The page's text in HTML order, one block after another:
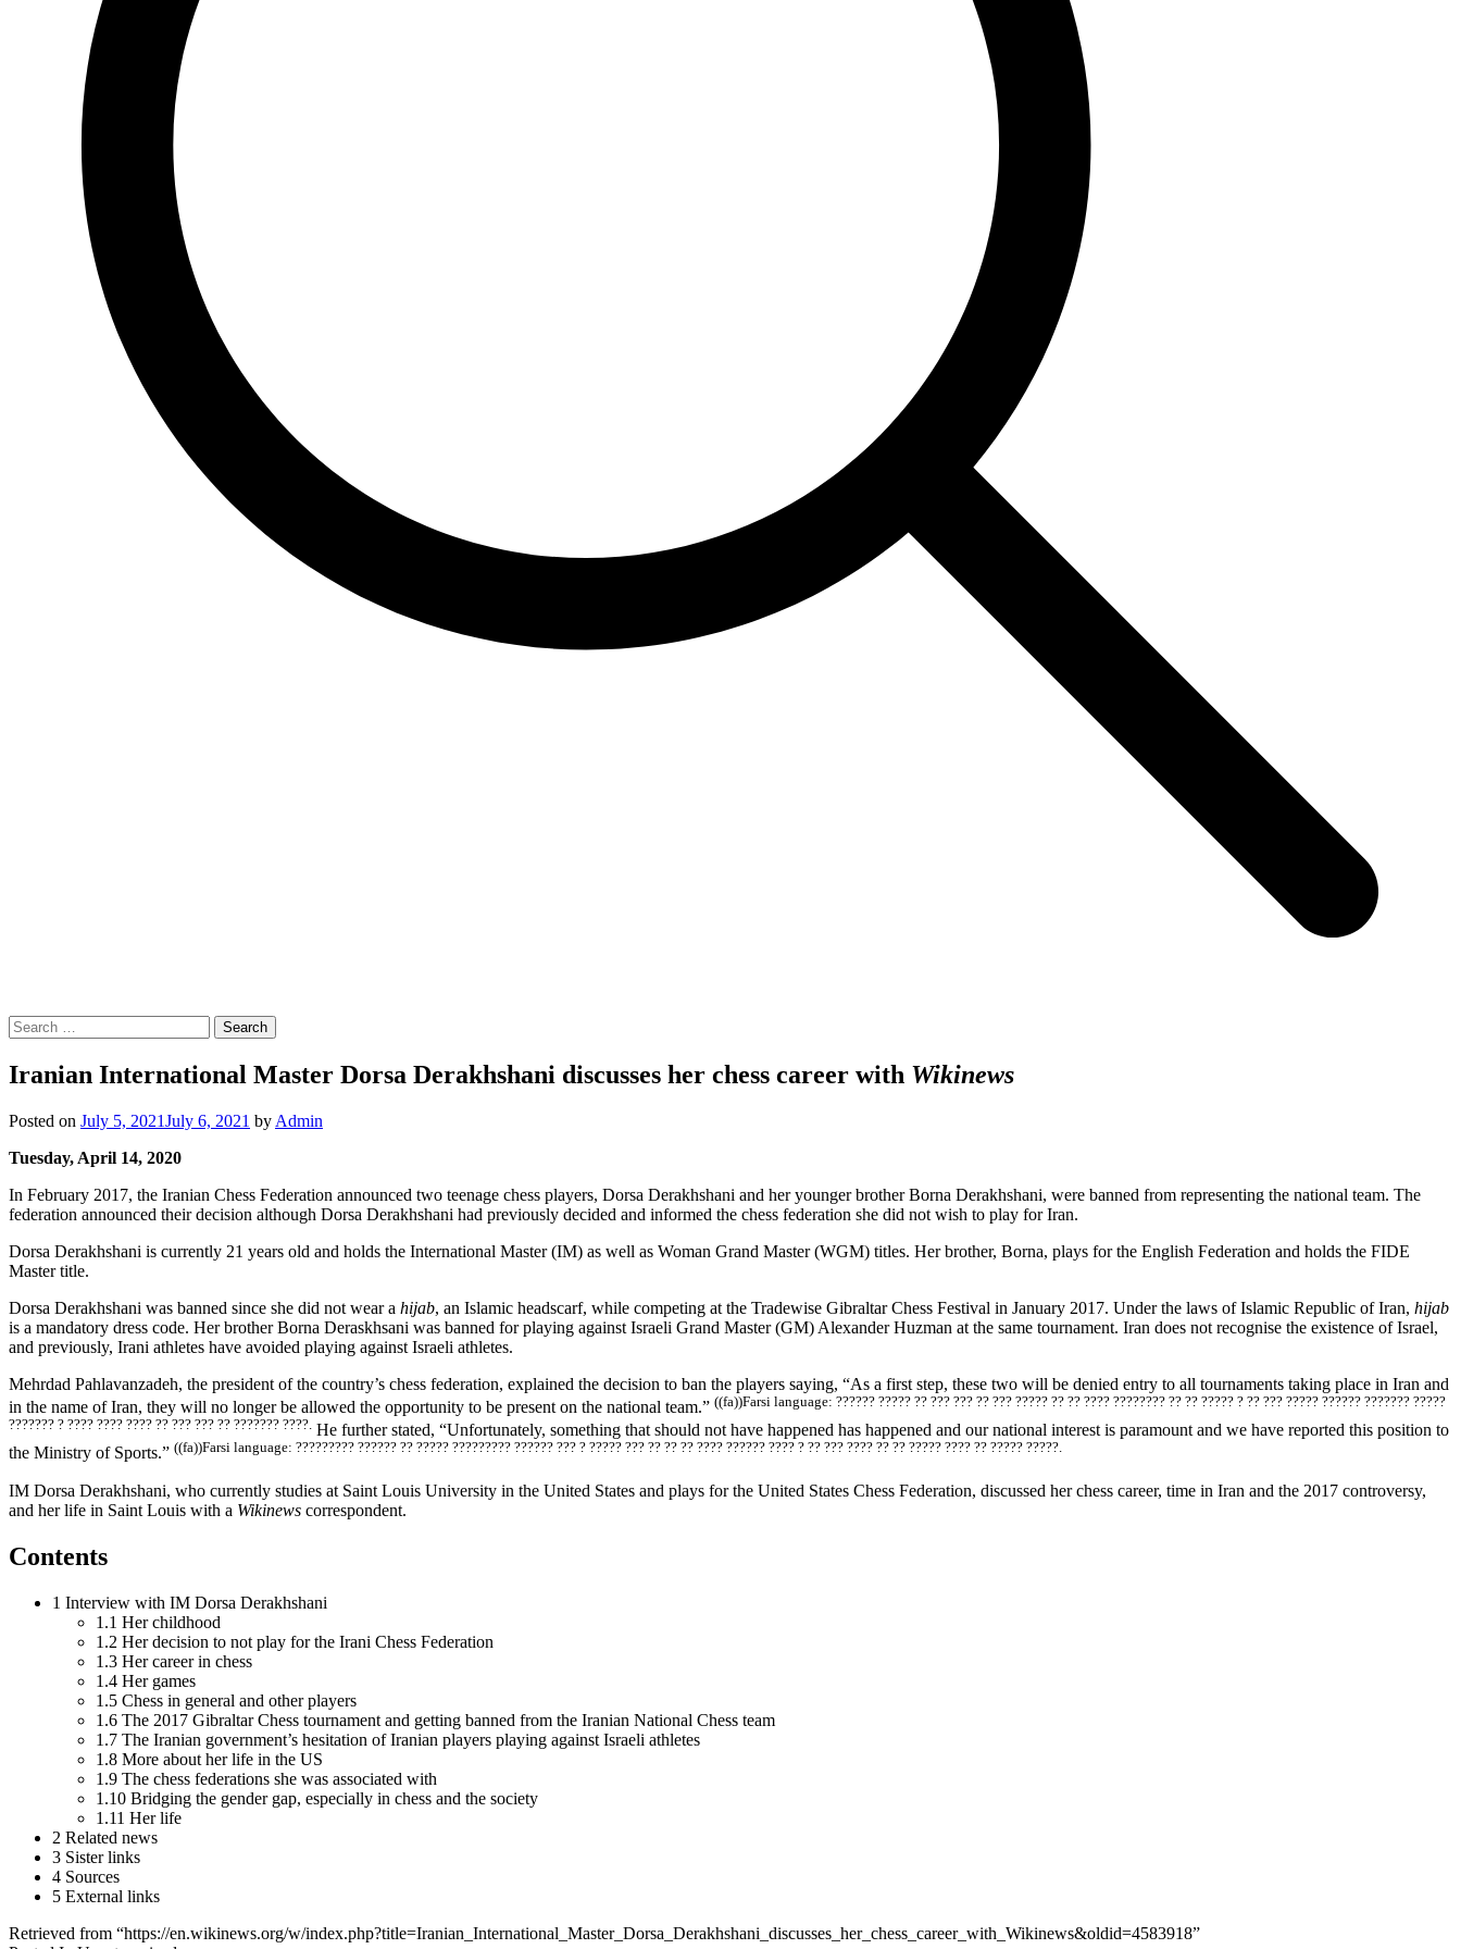
Search
for:
Iranian International Master Dorsa Derakhshani discusses her chess career with Wikinews
Posted on July 5, 2021July 6, 2021 by Admin
Tuesday, April 14, 2020
In February 2017, the Iranian Chess Federation announced two teenage chess players, Dorsa Derakhshani and her younger brother Borna Derakhshani, were banned from representing the national team. The
federation announced their decision although Dorsa Derakhshani had previously decided and informed the chess federation she did not wish to play for Iran.
Dorsa Derakhshani is currently 21 years old and holds the International Master (IM) as well as Woman Grand Master (WGM) titles. Her brother, Borna, plays for the English Federation and holds the FIDE
Master title.
Dorsa Derakhshani was banned since she did not wear a hijab, an Islamic headscarf, while competing at the Tradewise Gibraltar Chess Festival in January 2017. Under the laws of Islamic Republic of Iran, hijab
is a mandatory dress code. Her brother Borna Deraskhsani was banned for playing against Israeli Grand Master (GM) Alexander Huzman at the same tournament. Iran does not recognise the existence of Israel,
and previously, Irani athletes have avoided playing against Israeli athletes.
Mehrdad Pahlavanzadeh, the president of the country’s chess federation, explained the decision to ban the players saying, “As a first step, these two will be denied entry to all tournaments taking place in Iran and
in the name of Iran, they will no longer be allowed the opportunity to be present on the national team.” ((fa))Farsi language: ?????? ????? ?? ??? ??? ?? ??? ????? ?? ?? ???? ???????? ?? ?? ????? ? ?? ??? ????? ?????? ??????? ?????
??????? ? ???? ???? ???? ?? ??? ??? ?? ??????? ????. He further stated, “Unfortunately, something that should not have happened has happened and our national interest is paramount and we have reported this position to
the Ministry of Sports.” ((fa))Farsi language: ????????? ?????? ?? ????? ????????? ?????? ??? ? ????? ??? ?? ?? ?? ???? ?????? ???? ? ?? ??? ???? ?? ?? ????? ???? ?? ????? ?????.
IM Dorsa Derakhshani, who currently studies at Saint Louis University in the United States and plays for the United States Chess Federation, discussed her chess career, time in Iran and the 2017 controversy,
and her life in Saint Louis with a Wikinews correspondent.
Contents
1 Interview with IM Dorsa Derakhshani
1.1 Her childhood
1.2 Her decision to not play for the Irani Chess Federation
1.3 Her career in chess
1.4 Her games
1.5 Chess in general and other players
1.6 The 2017 Gibraltar Chess tournament and getting banned from the Iranian National Chess team
1.7 The Iranian government’s hesitation of Iranian players playing against Israeli athletes
1.8 More about her life in the US
1.9 The chess federations she was associated with
1.10 Bridging the gender gap, especially in chess and the society
1.11 Her life
2 Related news
3 Sister links
4 Sources
5 External links
Retrieved from “https://en.wikinews.org/w/index.php?title=Iranian_International_Master_Dorsa_Derakhshani_discusses_her_chess_career_with_Wikinews&oldid=4583918”